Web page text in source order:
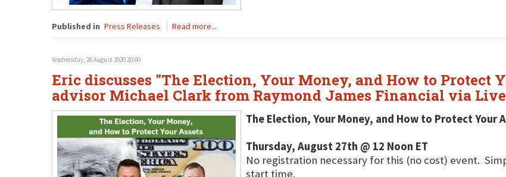
Published in Press Releases Read more...
Wednesday, 26 August 2020 20:00
Eric discusses "The Election, Your Money, and How to Protect
advisor Michael Clark from Raymond James Financial via
The Election, Your Money, and How to Protect Your
Thursday, August 27th @ 12 Noon ET
No registration necessary for this (no cost) event.
start time.